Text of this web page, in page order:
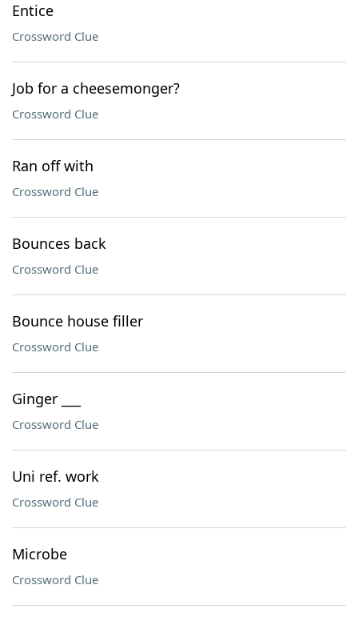
Entice
Crossword Clue
Job for a cheesemonger?
Crossword Clue
Ran off with
Crossword Clue
Bounces back
Crossword Clue
Bounce house filler
Crossword Clue
Ginger ___
Crossword Clue
Uni ref. work
Crossword Clue
Microbe
Crossword Clue